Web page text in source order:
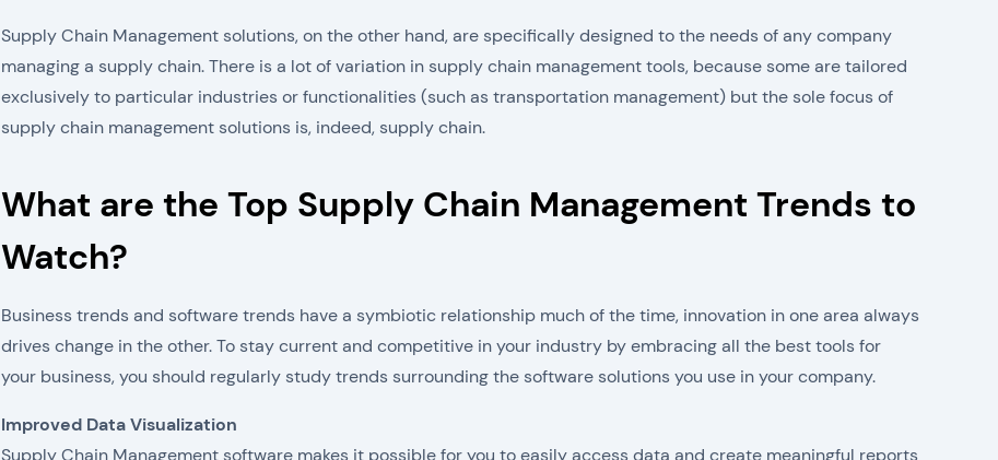
Supply Chain Management solutions, on the other hand, are specifically designed to the needs of any company
managing a supply chain. There is a lot of variation in supply chain management tools, because some are tailored
exclusively to particular industries or functionalities (such as transportation management) but the sole focus of
supply chain management solutions is, indeed, supply chain.
What are the Top Supply Chain Management Trends to
Watch?
Business trends and software trends have a symbiotic relationship much of the time, innovation in one area always
drives change in the other. To stay current and competitive in your industry by embracing all the best tools for
your business, you should regularly study trends surrounding the software solutions you use in your company.
Improved Data Visualization
Supply Chain Management software makes it possible for you to easily access data and create meaningful reports